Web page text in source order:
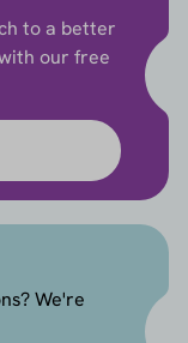
to a better
our free
We're